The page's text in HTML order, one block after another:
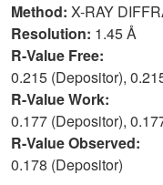
Method: X-RAY
Resolution: 1.45 Å
R-Value Free:
0.215 (Depositor),
R-Value Work:
0.177 (Depositor),
R-Value Observed:
0.178 (Depositor)